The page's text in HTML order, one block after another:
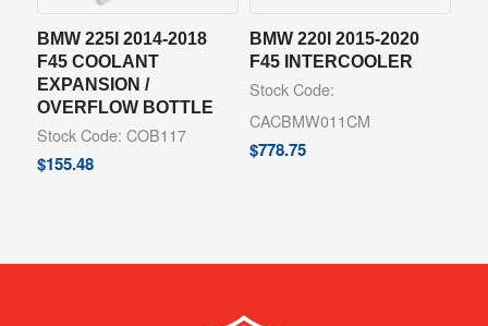
BMW 225I 2014-2018
F45 COOLANT
EXPANSION /
OVERFLOW BOTTLE
Stock Code: COB117
$155.48
BMW 220I 2015-2020
F45 INTERCOOLER
Stock Code:
CACBMW011CM
$778.75